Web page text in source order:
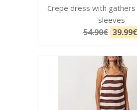
Crepe dress with gathers
sleeves
54.90€ 39.99€